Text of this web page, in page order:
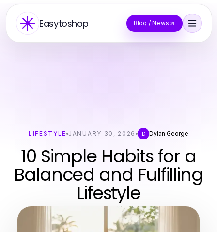
Easytoshop Blog / News
LIFESTYLE JANUARY 30, 2026 D Dylan George
10 Simple Habits for a
Balanced and Fulfilling
Lifestyle